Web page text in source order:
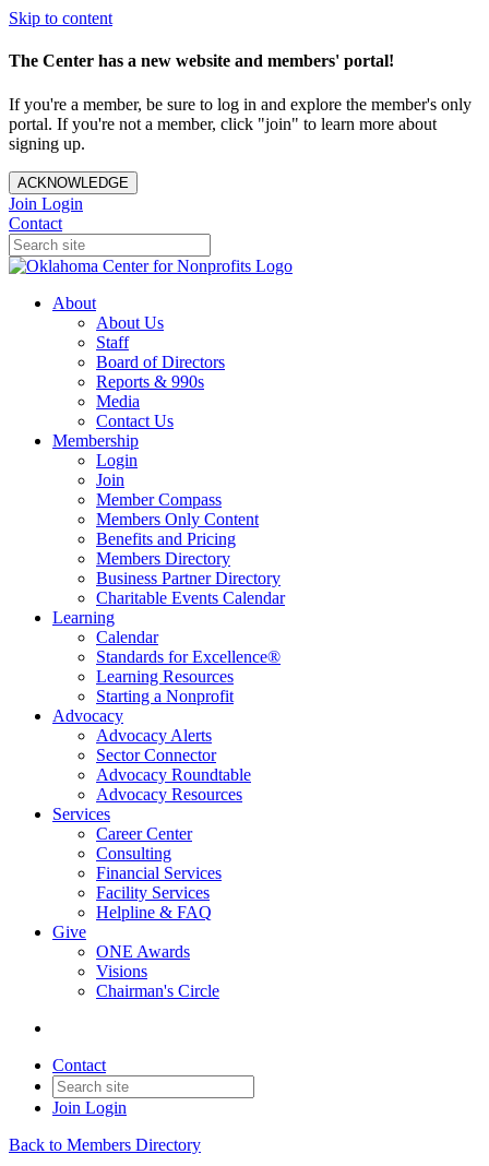
Skip to content
The Center has a new website and members' portal!
If you're a member, be sure to log in and explore the member's only
portal. If you're not a member, click "join" to learn more about
signing up.
ACKNOWLEDGE
Join Login
Contact
About
About Us
Staff
Board of Directors
Reports & 990s
Media
Contact Us
Membership
Login
Join
Member Compass
Members Only Content
Benefits and Pricing
Members Directory
Business Partner Directory
Charitable Events Calendar
Learning
Calendar
Standards for Excellence®
Learning Resources
Starting a Nonprofit
Advocacy
Advocacy Alerts
Sector Connector
Advocacy Roundtable
Advocacy Resources
Services
Career Center
Consulting
Financial Services
Facility Services
Helpline & FAQ
Give
ONE Awards
Visions
Chairman's Circle
Contact
Join Login
Back to Members Directory